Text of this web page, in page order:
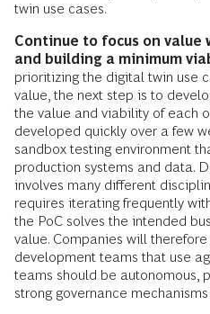
twin use cases.
Continue to focus on value
and building a minimum
prioritizing the digital twin use
value, the next step is to
the value and viability of each
developed quickly over a few
sandbox testing environment
production systems and data.
involves many different
requires iterating frequently
the PoC solves the intended
value. Companies will
development teams that use
teams should be autonomous,
strong governance